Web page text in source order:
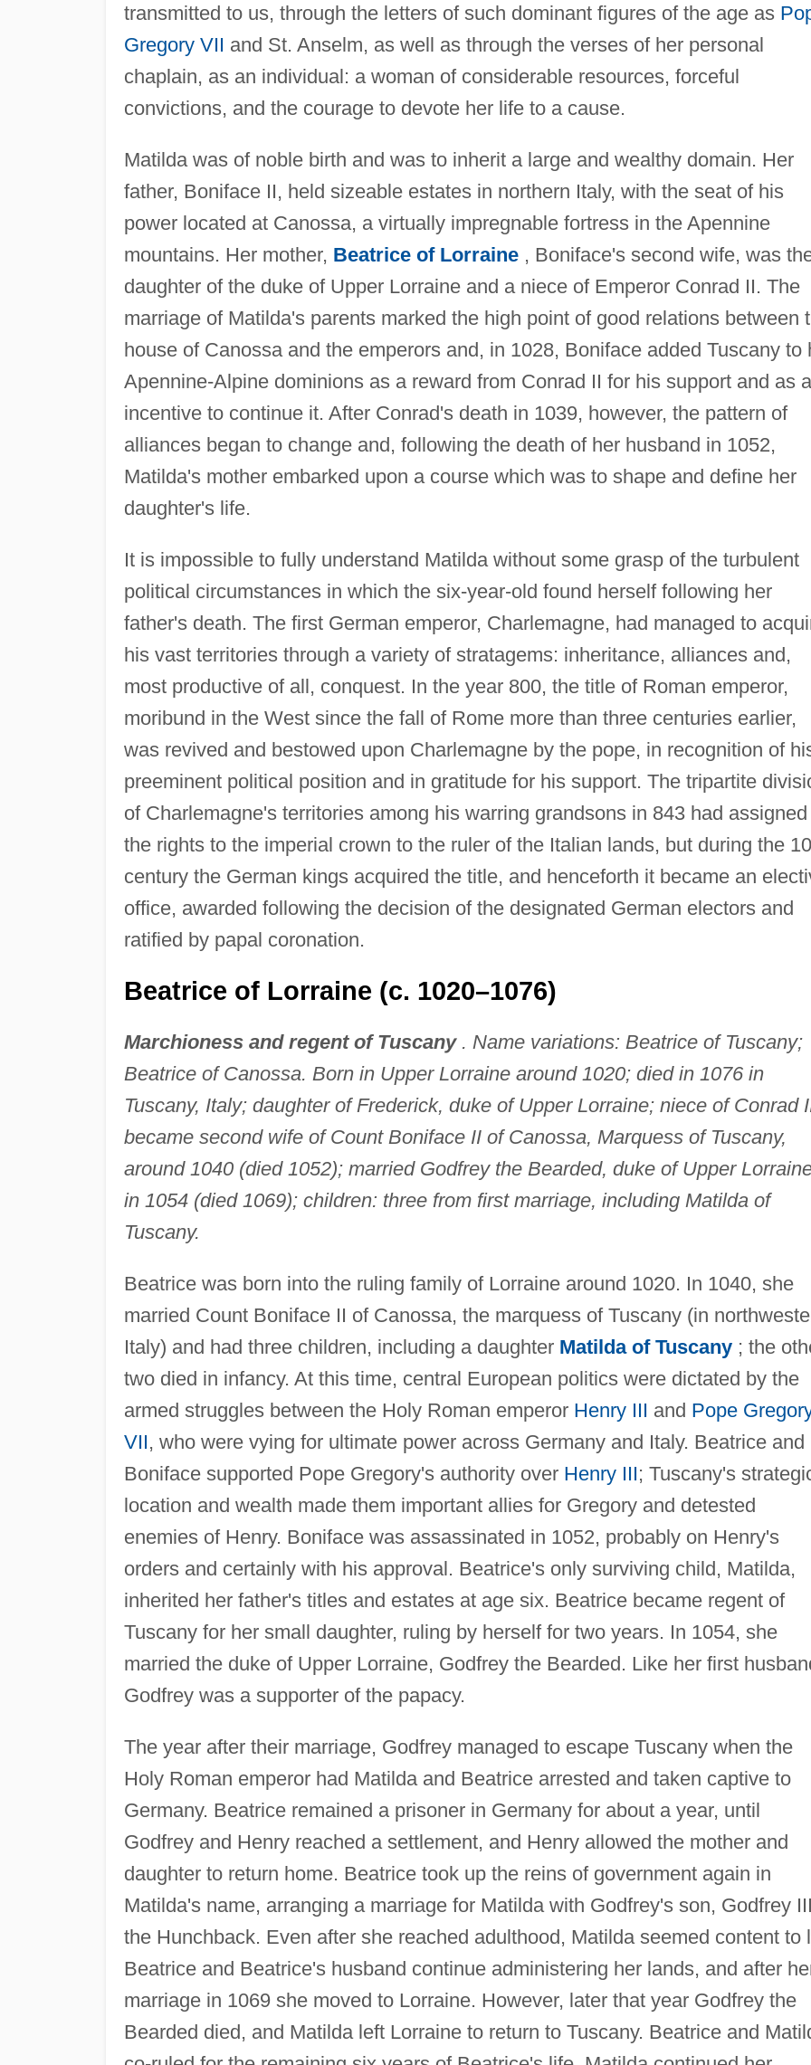
transmitted to us, through the letters of such dominant figures of the age as
Gregory VII and St. Anselm, as well as through the verses of her personal
chaplain, as an individual: a woman of considerable resources, forceful
convictions, and the courage to devote her life to a cause.
Matilda was of noble birth and was to inherit a large and wealthy domain. Her
father, Boniface II, held sizeable estates in northern Italy, with the seat of his
power located at Canossa, a virtually impregnable fortress in the Apennine
mountains. Her mother, Beatrice of Lorraine, Boniface's second wife, was
daughter of the duke of Upper Lorraine and a niece of Emperor Conrad II. The
marriage of Matilda's parents marked the high point of good relations between
house of Canossa and the emperors and, in 1028, Boniface added Tuscany to
Apennine-Alpine dominions as a reward from Conrad II for his support and as
incentive to continue it. After Conrad's death in 1039, however, the pattern of
alliances began to change and, following the death of her husband in 1052,
Matilda's mother embarked upon a course which was to shape and define her
daughter's life.
It is impossible to fully understand Matilda without some grasp of the turbulent
political circumstances in which the six-year-old found herself following her
father's death. The first German emperor, Charlemagne, had managed to
his vast territories through a variety of stratagems: inheritance, alliances and,
most productive of all, conquest. In the year 800, the title of Roman emperor,
moribund in the West since the fall of Rome more than three centuries earlier,
was revived and bestowed upon Charlemagne by the pope, in recognition of
preeminent political position and in gratitude for his support. The tripartite
of Charlemagne's territories among his warring grandsons in 843 had assigned
the rights to the imperial crown to the ruler of the Italian lands, but during the
century the German kings acquired the title, and henceforth it became an
office, awarded following the decision of the designated German electors and
ratified by papal coronation.
Beatrice of Lorraine (c. 1020–1076)
Marchioness and regent of Tuscany. Name variations: Beatrice of Tuscany;
Beatrice of Canossa. Born in Upper Lorraine around 1020; died in 1076 in
Tuscany, Italy; daughter of Frederick, duke of Upper Lorraine; niece of Conrad
became second wife of Count Boniface II of Canossa, Marquess of Tuscany,
around 1040 (died 1052); married Godfrey the Bearded, duke of Upper
in 1054 (died 1069); children: three from first marriage, including Matilda of
Tuscany.
Beatrice was born into the ruling family of Lorraine around 1020. In 1040, she
married Count Boniface II of Canossa, the marquess of Tuscany (in
Italy) and had three children, including a daughter Matilda of Tuscany; the
two died in infancy. At this time, central European politics were dictated by the
armed struggles between the Holy Roman emperor Henry III and Pope
VII, who were vying for ultimate power across Germany and Italy. Beatrice and
Boniface supported Pope Gregory's authority over Henry III; Tuscany's
location and wealth made them important allies for Gregory and detested
enemies of Henry. Boniface was assassinated in 1052, probably on Henry's
orders and certainly with his approval. Beatrice's only surviving child, Matilda,
inherited her father's titles and estates at age six. Beatrice became regent of
Tuscany for her small daughter, ruling by herself for two years. In 1054, she
married the duke of Upper Lorraine, Godfrey the Bearded. Like her first
Godfrey was a supporter of the papacy.
The year after their marriage, Godfrey managed to escape Tuscany when the
Holy Roman emperor had Matilda and Beatrice arrested and taken captive to
Germany. Beatrice remained a prisoner in Germany for about a year, until
Godfrey and Henry reached a settlement, and Henry allowed the mother and
daughter to return home. Beatrice took up the reins of government again in
Matilda's name, arranging a marriage for Matilda with Godfrey's son, Godfrey III
the Hunchback. Even after she reached adulthood, Matilda seemed content to
Beatrice and Beatrice's husband continue administering her lands, and after
marriage in 1069 she moved to Lorraine. However, later that year Godfrey the
Bearded died, and Matilda left Lorraine to return to Tuscany. Beatrice and